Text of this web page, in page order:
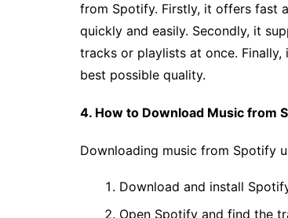
from Spotify. Firstly, it offers fast
quickly and easily. Secondly, it
tracks or playlists at once.
best possible quality.
4. How to Download Music from
Downloading music from Spotify
Download and install
Open Spotify and find the